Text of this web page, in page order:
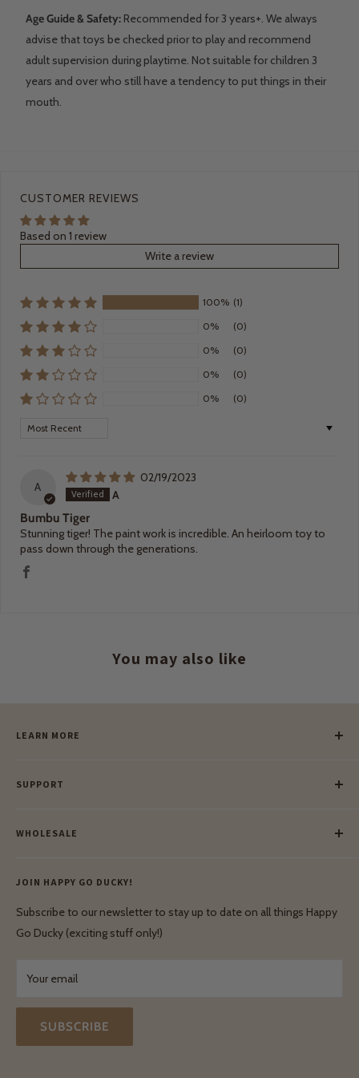
Age Guide & Safety: Recommended for 3 years+. We always
advise that toys be checked prior to play and recommend
adult supervision during playtime. Not suitable for children 3
years and over who still have a tendency to put things in their
mouth.
CUSTOMER REVIEWS
Based on 1 review
Write a review
100% (1)
0%
(0)
0%
(0)
0%
(0)
0%
(0)
Sort by
A
02/19/2023
A
Bumbu Tiger
Stunning tiger! The paint work is incredible. An heirloom toy to
pass down through the generations.
You may also like
LEARN MORE
Our Blog
Our Green Mission
SUPPORT
Lay-Buy
Privacy Policy
Shipping & Delivery
Terms & Conditions
WHOLESALE
Wholesale Login
Terms & Conditions
JOIN HAPPY GO DUCKY!
Subscribe to our newsletter to stay up to date on all things Happy
Go Ducky (exciting stuff only!)
Your email
SUBSCRIBE